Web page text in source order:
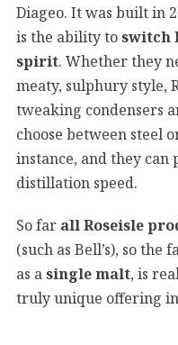
Diageo. It was built in
is the ability toswitch
spirit. Whether they
meaty, sulphury style,
tweaking condensers
choose between steel
instance, and they
distillation speed.
So far all Roseisle
(such as Bell’s), so
as a single malt, is
truly unique offering